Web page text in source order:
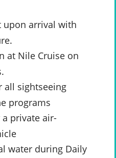
upon arrival with
at Nile Cruise on
all sightseeing
programs
private air-
water during Daily